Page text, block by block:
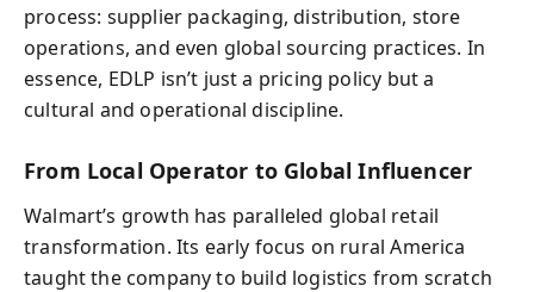
process: supplier packaging, distribution, store
operations, and even global sourcing practices. In
essence, EDLP isn’t just a pricing policy but a
cultural and operational discipline.
From Local Operator to Global Influencer
Walmart’s growth has paralleled global retail
transformation. Its early focus on rural America
taught the company to build logistics from scratch